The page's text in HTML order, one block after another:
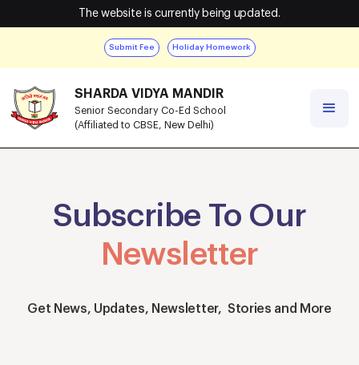
The website is currently being updated.
Submit Fee Holiday Homework
SHARDA VIDYA MANDIR
Senior Secondary Co-Ed School
(Affiliated to CBSE, New Delhi)
Subscribe To Our
Newsletter
Get News, Updates, Newsletter, Stories and More